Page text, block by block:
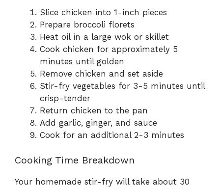
Slice chicken into 1-inch pieces
Prepare broccoli florets
Heat oil in a large wok or skillet
Cook chicken for approximately 5
minutes until golden
Remove chicken and set aside
Stir-fry vegetables for 3-5 minutes until
crisp-tender
Return chicken to the pan
Add garlic, ginger, and sauce
Cook for an additional 2-3 minutes
Cooking Time Breakdown
Your homemade stir-fry will take about 30